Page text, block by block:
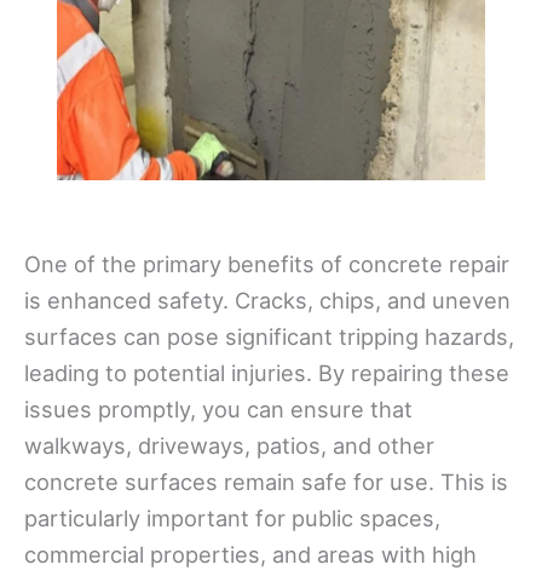
One of the primary benefits of concrete repair
is enhanced safety. Cracks, chips, and uneven
surfaces can pose significant tripping hazards,
leading to potential injuries. By repairing these
issues promptly, you can ensure that
walkways, driveways, patios, and other
concrete surfaces remain safe for use. This is
particularly important for public spaces,
commercial properties, and areas with high